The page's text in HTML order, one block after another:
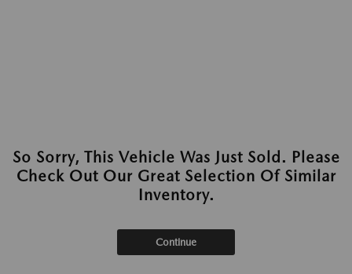
So Sorry, This Vehicle Was Just Sold. Please
Check Out Our Great Selection Of Similar
Inventory.
Continue